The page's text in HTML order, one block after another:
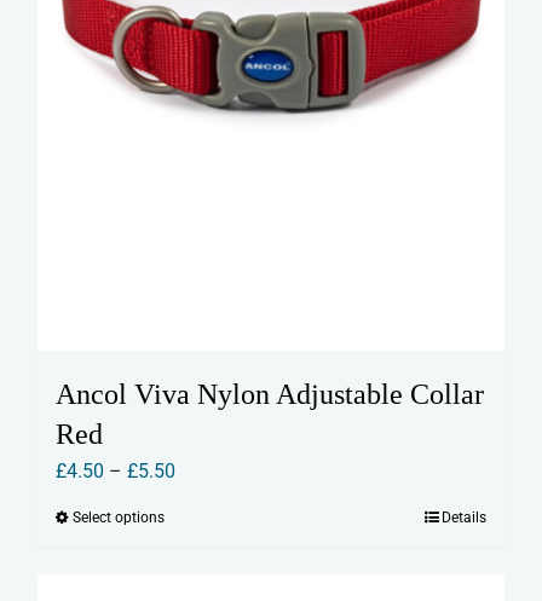
Ancol Viva Nylon Adjustable Collar
Red
£4.50 – £5.50Price
Select optionsThis
Details